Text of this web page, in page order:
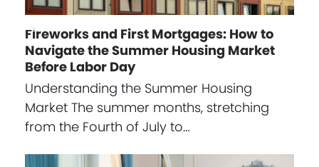
Fireworks and First Mortgages: How to
Navigate the Summer Housing Market
Before Labor Day
Understanding the Summer Housing
Market The summer months, stretching
from the Fourth of July to…